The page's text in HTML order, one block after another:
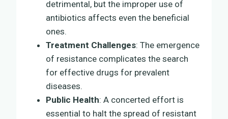
detrimental, but the improper use of
antibiotics affects even the beneficial
ones.
Treatment Challenges: The emergence
of resistance complicates the search
for effective drugs for prevalent
diseases.
Public Health: A concerted effort is
essential to halt the spread of resistant